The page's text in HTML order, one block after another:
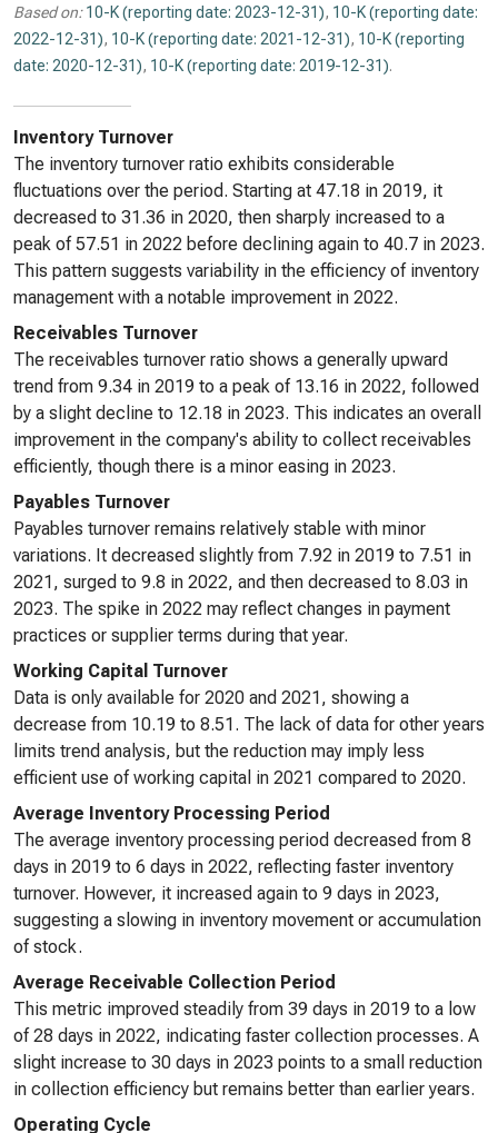
Based on: 10-K (reporting date: 2023-12-31), 10-K (reporting date:
2022-12-31), 10-K (reporting date: 2021-12-31), 10-K (reporting
date: 2020-12-31), 10-K (reporting date: 2019-12-31).
Inventory Turnover
The inventory turnover ratio exhibits considerable
fluctuations over the period. Starting at 47.18 in 2019, it
decreased to 31.36 in 2020, then sharply increased to a
peak of 57.51 in 2022 before declining again to 40.7 in 2023.
This pattern suggests variability in the efficiency of inventory
management with a notable improvement in 2022.
Receivables Turnover
The receivables turnover ratio shows a generally upward
trend from 9.34 in 2019 to a peak of 13.16 in 2022, followed
by a slight decline to 12.18 in 2023. This indicates an overall
improvement in the company's ability to collect receivables
efficiently, though there is a minor easing in 2023.
Payables Turnover
Payables turnover remains relatively stable with minor
variations. It decreased slightly from 7.92 in 2019 to 7.51 in
2021, surged to 9.8 in 2022, and then decreased to 8.03 in
2023. The spike in 2022 may reflect changes in payment
practices or supplier terms during that year.
Working Capital Turnover
Data is only available for 2020 and 2021, showing a
decrease from 10.19 to 8.51. The lack of data for other years
limits trend analysis, but the reduction may imply less
efficient use of working capital in 2021 compared to 2020.
Average Inventory Processing Period
The average inventory processing period decreased from 8
days in 2019 to 6 days in 2022, reflecting faster inventory
turnover. However, it increased again to 9 days in 2023,
suggesting a slowing in inventory movement or accumulation
of stock.
Average Receivable Collection Period
This metric improved steadily from 39 days in 2019 to a low
of 28 days in 2022, indicating faster collection processes. A
slight increase to 30 days in 2023 points to a small reduction
in collection efficiency but remains better than earlier years.
Operating Cycle